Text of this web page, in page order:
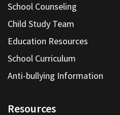
School Counseling
Child Study Team
Education Resources
School Curriculum
Anti-bullying Information
Resources